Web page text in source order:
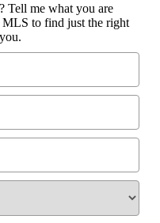
Tell me what you are
to find just the right